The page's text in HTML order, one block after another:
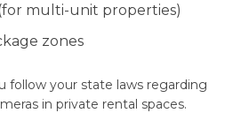
multi-unit properties)
zones
follow your state laws regarding
in private rental spaces.